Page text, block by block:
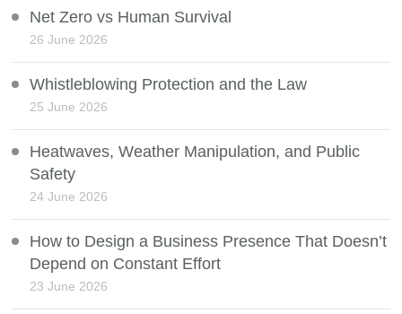
Net Zero vs Human Survival
26 June 2026
Whistleblowing Protection and the Law
25 June 2026
Heatwaves, Weather Manipulation, and Public
Safety
24 June 2026
How to Design a Business Presence That Doesn’t
Depend on Constant Effort
23 June 2026